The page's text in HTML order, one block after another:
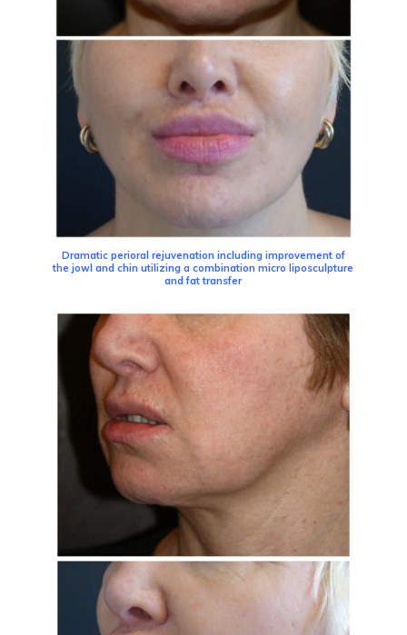
Dramatic perioral rejuvenation including improvement of
the jowl and chin utilizing a combination micro liposculpture
and fat transfer